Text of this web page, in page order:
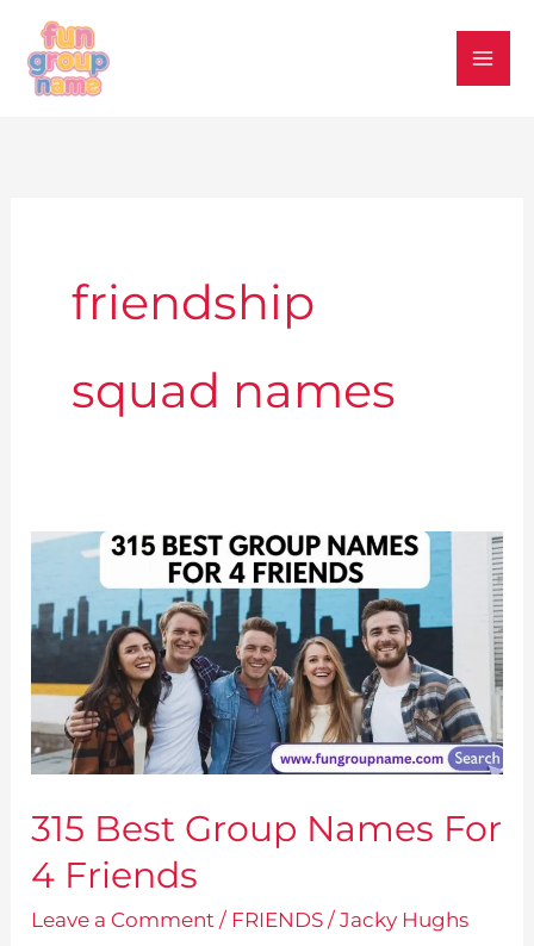
content
friendship
squad names
315 Best Group Names For
4 Friends
Leave a Comment / FRIENDS /Jacky Hughs